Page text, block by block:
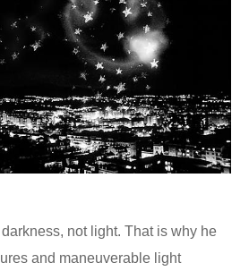
not light. That is why he
and maneuverable light